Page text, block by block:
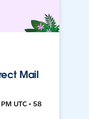
Mail
UTC • 58